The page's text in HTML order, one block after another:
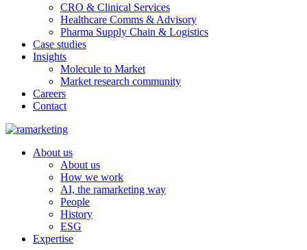
CRO & Clinical Services
Healthcare Comms & Advisory
Pharma Supply Chain & Logistics
Case studies
Insights
Molecule to Market
Market research community
Careers
Contact
About us
About us
How we work
AI, the ramarketing way
People
History
ESG
Expertise